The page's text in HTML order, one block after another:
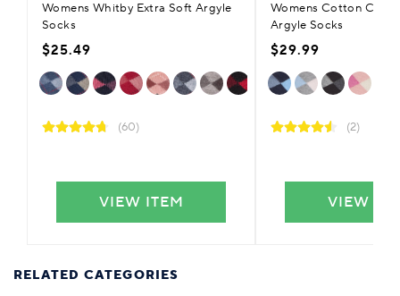
Womens Whitby Extra Soft Argyle
Socks
$25.49
(60)
VIEW ITEM
Womens Cotton
Argyle Socks
$29.99
(2)
VIEW
RELATED CATEGORIES